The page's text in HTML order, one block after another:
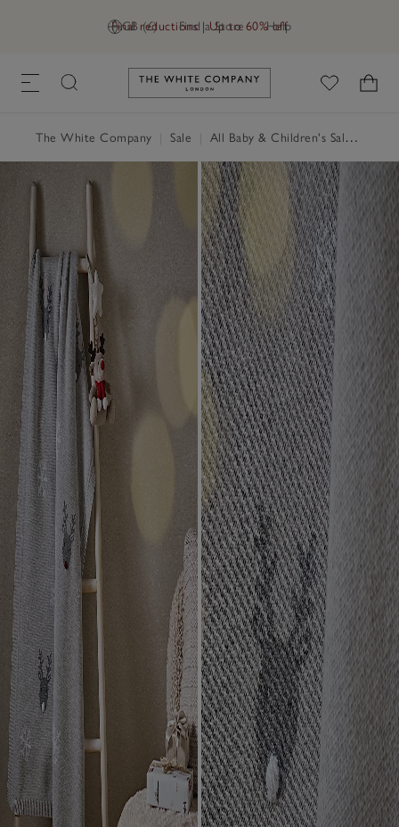
GB (£) Find a Store Help
Final reductions | Up to 60% off
Link to The White Company's
The White Company Sale All Baby & Children's Sale